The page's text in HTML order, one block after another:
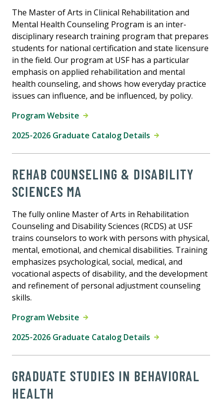
The Master of Arts in Clinical Rehabilitation and
Mental Health Counseling Program is an inter-
disciplinary research training program that prepares
students for national certification and state licensure
in the field. Our program at USF has a particular
emphasis on applied rehabilitation and mental
health counseling, and shows how everyday practice
issues can influence, and be influenced, by policy.
Program Website
2025-2026 Graduate Catalog Details
REHAB COUNSELING & DISABILITY
SCIENCES MA
The fully online Master of Arts in Rehabilitation
Counseling and Disability Sciences (RCDS) at USF
trains counselors to work with persons with physical,
mental, emotional, and chemical disabilities. Training
emphasizes psychological, social, medical, and
vocational aspects of disability, and the development
and refinement of personal adjustment counseling
skills.
Program Website
2025-2026 Graduate Catalog Details
GRADUATE STUDIES IN BEHAVIORAL
HEALTH